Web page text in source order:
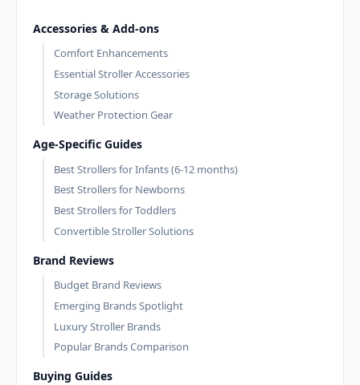
Accessories & Add-ons
Comfort Enhancements
Essential Stroller Accessories
Storage Solutions
Weather Protection Gear
Age-Specific Guides
Best Strollers for Infants (6-12 months)
Best Strollers for Newborns
Best Strollers for Toddlers
Convertible Stroller Solutions
Brand Reviews
Budget Brand Reviews
Emerging Brands Spotlight
Luxury Stroller Brands
Popular Brands Comparison
Buying Guides